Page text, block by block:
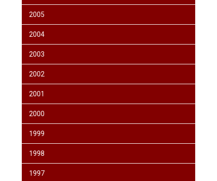
2005
2004
2003
2002
2001
2000
1999
1998
1997